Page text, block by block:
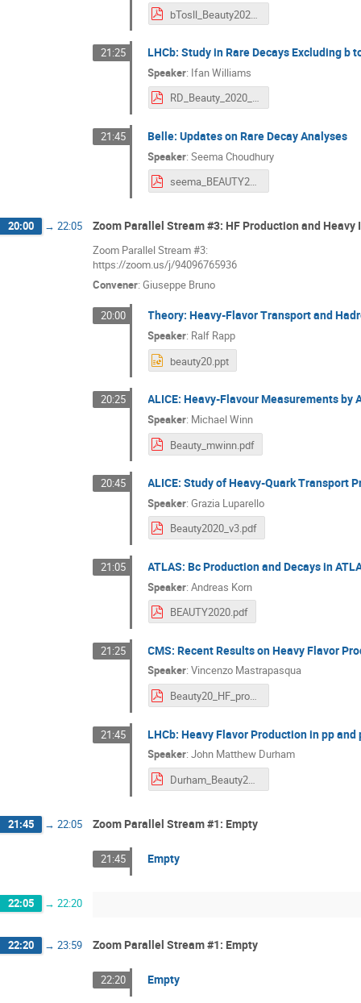
bTosll_Beauty2020.pdf
21:25 LHCb: Study in Rare Decays Excluding b
Speaker: Ifan Williams
RD_Beauty_2020_IfanWilliams.pdf
21:45 Belle: Updates on Rare Decay Analyses
Speaker:Seema Choudhury
seema_BEAUTY2020.pdf
20:00 → 22:05 Zoom Parallel Stream #3: HF Production and Heavy
Zoom Parallel Stream #3:
https://zoom.us/j/94096765936
Convener: Giuseppe Bruno
20:00 Theory: Heavy-Flavor Transport and
Speaker: Ralf Rapp
beauty20.ppt
20:25 ALICE: Heavy-Flavour Measurements by
Speaker: Michael Winn
Beauty_mwinn.pdf
20:45 ALICE: Study of Heavy-Quark Transport
Speaker:Grazia Luparello
Beauty2020_v3.pdf
21:05 ATLAS: Bc Production and Decays in
Speaker:Andreas Korn
BEAUTY2020.pdf
21:25 CMS: Recent Results on Heavy Flavor
Speaker:Vincenzo Mastrapasqua
Beauty20_HF_production_Mastrapasqua.pdf
21:45 LHCb: Heavy Flavor Production in pp and
Speaker:John Matthew Durham
Durham_Beauty2020.pdf
21:45 → 22:05 Zoom Parallel Stream #1: Empty
21:45 Empty
22:05 → 22:20
22:20 → 23:59 Zoom Parallel Stream #1: Empty
22:20 Empty